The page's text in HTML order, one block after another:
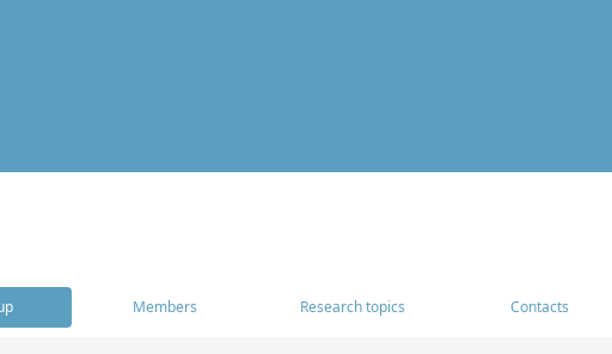
Members Research topics Contacts